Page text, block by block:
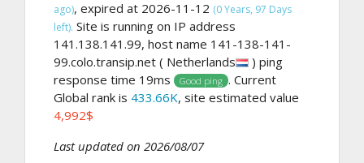
ago), expired at 2026-11-12 (0 Years, 97 Days
left). Site is running on IP address
141.138.141.99, host name 141-138-141-
99.colo.transip.net ( Netherlands
) ping
response time 19ms
Good ping . Current
Global rank is 433.66K, site estimated value
4,992$
Last updated on 2026/08/07